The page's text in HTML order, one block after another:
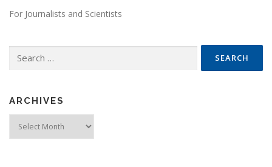
For Journalists and Scientists
ARCHIVES